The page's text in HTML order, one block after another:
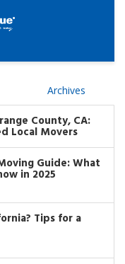
Archives
County, CA:
Local Movers
Guide: What
in 2025
Tips for a